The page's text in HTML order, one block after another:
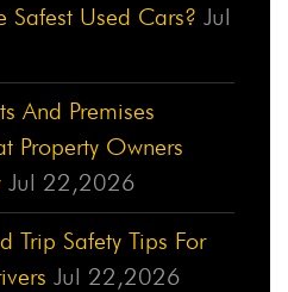
Safest Used Cars? Jul
And Premises
Property Owners
Jul 22,2026
Trip Safety Tips For
Jul 22,2026